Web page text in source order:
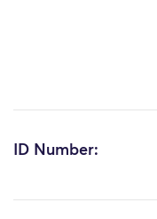
ID Number: